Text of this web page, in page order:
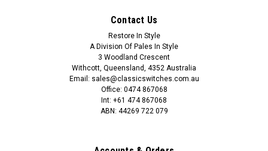
Contact Us
Restore In Style
A Division Of Pales In Style
3 Woodland Crescent
Withcott, Queensland, 4352 Australia
Email: sales@classicswitches.com.au
Office: 0474 867068
Int: +61 474 867068
ABN: 44269 722 079